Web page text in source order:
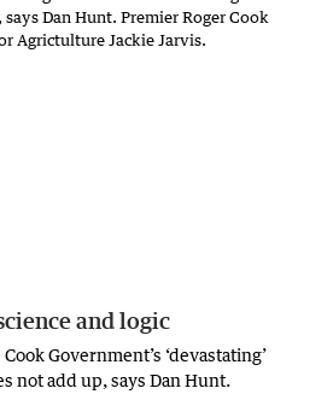
and logic
Government’s ‘devastating’
not add up, says Dan Hunt.